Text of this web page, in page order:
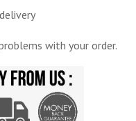
with your order.